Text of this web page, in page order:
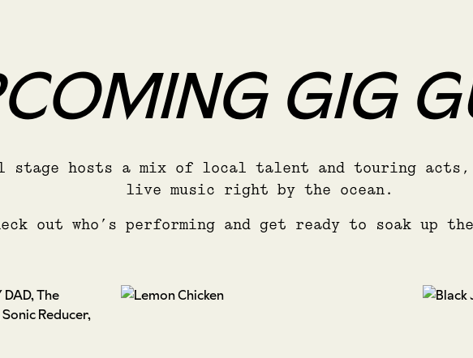
GIG
stage hosts a mix of local talent and touring
live music right by the ocean.
out who’s performing and get ready to soak up